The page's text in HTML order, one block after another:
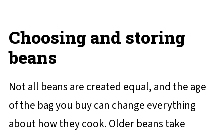
Choosing and storing
beans
Not all beans are created equal, and the age
of the bag you buy can change everything
about how they cook. Older beans take